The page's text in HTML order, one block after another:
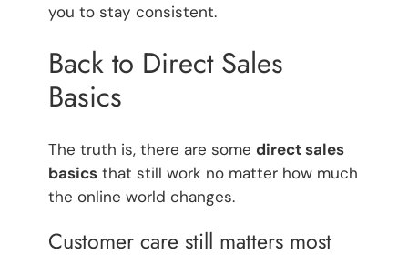
you to stay consistent.
Back to Direct Sales
Basics
The truth is, there are some direct sales
basicsthat still work no matter how much
the online world changes.
Customer care still matters most